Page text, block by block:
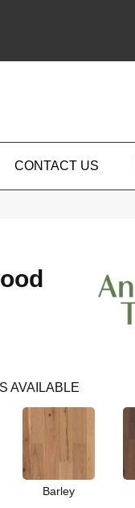
CONTACT US
AVAILABLE
Barley